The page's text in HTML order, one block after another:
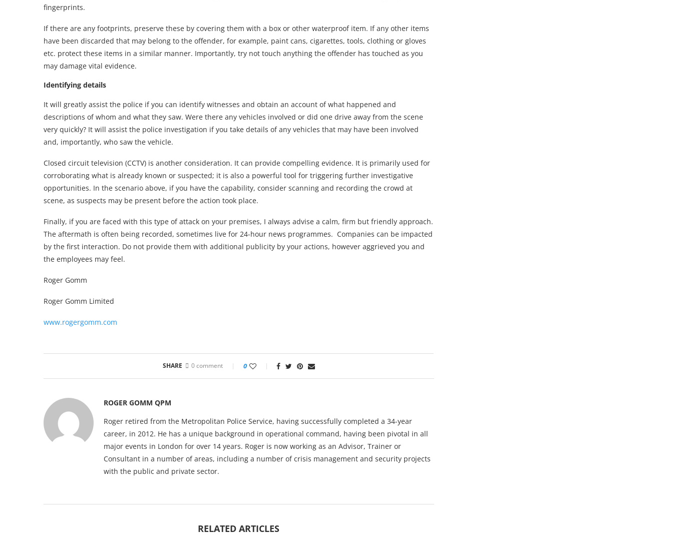
fingerprints.
If there are any footprints, preserve these by covering them with a box or other waterproof item. If any other items
have been discarded that may belong to the offender, for example, paint cans, cigarettes, tools, clothing or gloves
etc. protect these items in a similar manner. Importantly, try not touch anything the offender has touched as you
may damage vital evidence.
Identifying details
It will greatly assist the police if you can identify witnesses and obtain an account of what happened and
descriptions of whom and what they saw. Were there any vehicles involved or did one drive away from the scene
very quickly? It will assist the police investigation if you take details of any vehicles that may have been involved
and, importantly, who saw the vehicle.
Closed circuit television (CCTV) is another consideration. It can provide compelling evidence. It is primarily used for
corroborating what is already known or suspected; it is also a powerful tool for triggering further investigative
opportunities. In the scenario above, if you have the capability, consider scanning and recording the crowd at
scene, as suspects may be present before the action took place.
Finally, if you are faced with this type of attack on your premises, I always advise a calm, firm but friendly approach.
The aftermath is often being recorded, sometimes live for 24-hour news programmes. Companies can be impacted
by the first interaction. Do not provide them with additional publicity by your actions, however aggrieved you and
the employees may feel.
Roger Gomm
Roger Gomm Limited
www.rogergomm.com
SHARE 0 comment 0
ROGER GOMM QPM
Roger retired from the Metropolitan Police Service, having successfully completed a 34-year
career, in 2012. He has a unique background in operational command, having been pivotal in all
major events in London for over 14 years. Roger is now working as an Advisor, Trainer or
Consultant in a number of areas, including a number of crisis management and security projects
with the public and private sector.
RELATED ARTICLES